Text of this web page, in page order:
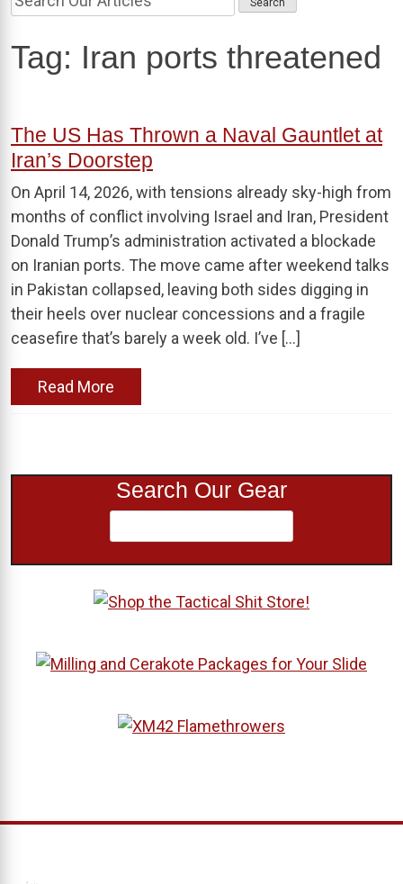
Tag: Iran ports threatened
The US Has Thrown a Naval Gauntlet at
Iran’s Doorstep
On April 14, 2026, with tensions already sky-high from
months of conflict involving Israel and Iran, President
Donald Trump’s administration activated a blockade
on Iranian ports. The move came after weekend talks
in Pakistan collapsed, leaving both sides digging in
their heels over nuclear concessions and a fragile
ceasefire that’s barely a week old. I’ve […]
Read More
Search Our Gear